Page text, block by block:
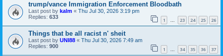
trump/vance Immigration Enforcement Bloodbath
Last post by kalm « Thu Jul 30, 2026 3:19 pm
Replies: 633 1 … 23 24 25 26
Things that be all racist n' sheit
Last post by UNI88 « Thu Jul 30, 2026 7:49 am
Replies: 900 1 34 35 36 37